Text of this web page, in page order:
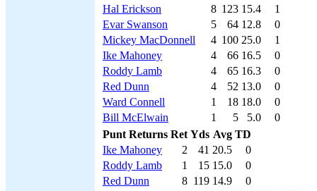
Hal Erickson
8 123 15.4
1
Evar Swanson
5 64 12.8
0
Mickey MacDonnell
4 100 25.0
1
Ike Mahoney
4 66 16.5
0
Roddy Lamb
4 65 16.3
0
Red Dunn
4 52 13.0
0
Ward Connell
1 18 18.0
0
Bill McElwain
1 5 5.0
0
Punt Returns Ret Yds Avg TD
Ike Mahoney
2 41 20.5
0
Roddy Lamb
1 15 15.0
0
Red Dunn
8 119 14.9
0